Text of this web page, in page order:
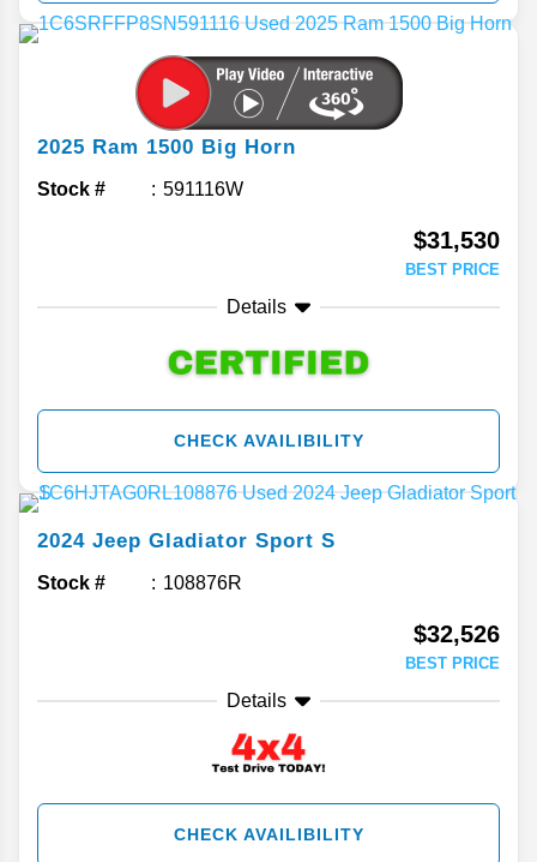
2025 Ram 1500 Big Horn
Stock # 591116W
$31,530
BEST PRICE
Details
CHECK AVAILIBILITY
2024 Jeep Gladiator Sport S
Stock # 108876R
$32,526
BEST PRICE
Details
CHECK AVAILIBILITY